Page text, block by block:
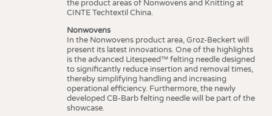
the product areas of Nonwovens and Knitting at
CINTE Techtextil China.
Nonwovens
In the Nonwovens product area, Groz-Beckert will
present its latest innovations. One of the highlights
is the advanced Litespeed™ felting needle designed
to significantly reduce insertion and removal times,
thereby simplifying handling and increasing
operational efficiency. Furthermore, the newly
developed CB-Barb felting needle will be part of the
showcase.